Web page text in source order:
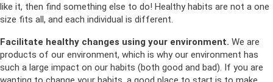
like it, then find something else to do! Healthy habits are not a one
size fits all, and each individual is different.
Facilitate healthy changes using your environment. We are
products of our environment, which is why our environment has
such a large impact on our habits (both good and bad). If you are